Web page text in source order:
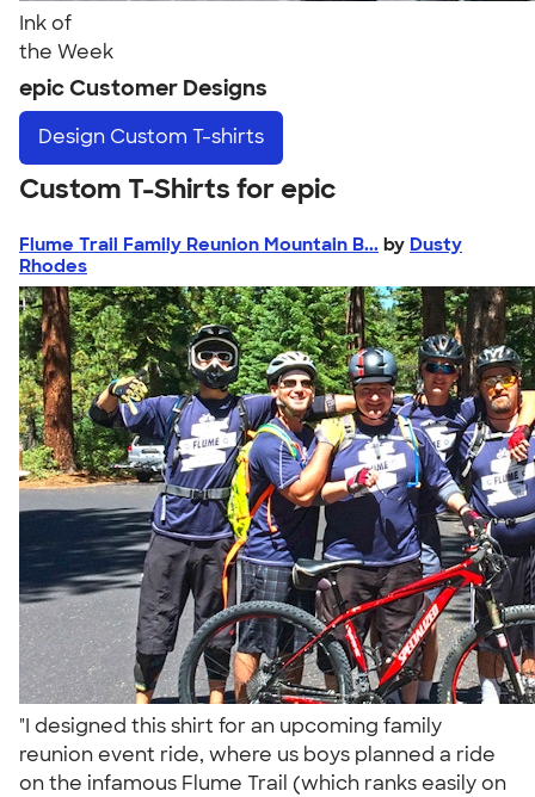
Ink of
the Week
epic Customer Designs
Design Custom T-shirts
Custom T-Shirts for epic
Flume Trail Family Reunion Mountain B... by Dusty
Rhodes
"I designed this shirt for an upcoming family
reunion event ride, where us boys planned a ride
on the infamous Flume Trail (which ranks easily on